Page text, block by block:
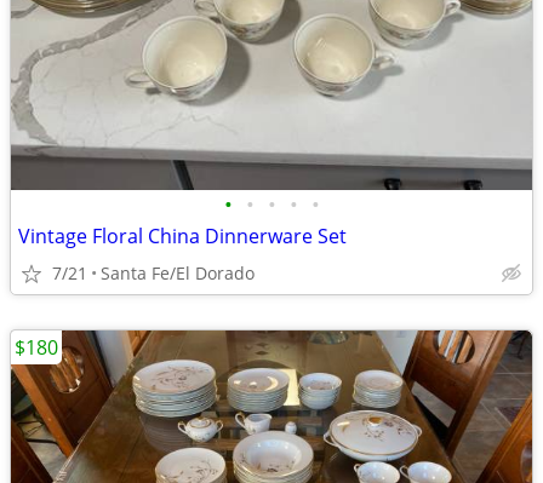
• • • • •
Vintage Floral China Dinnerware Set
7/21 Santa Fe/El Dorado
$180